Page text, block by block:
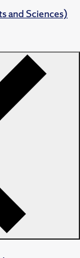
and Sciences)